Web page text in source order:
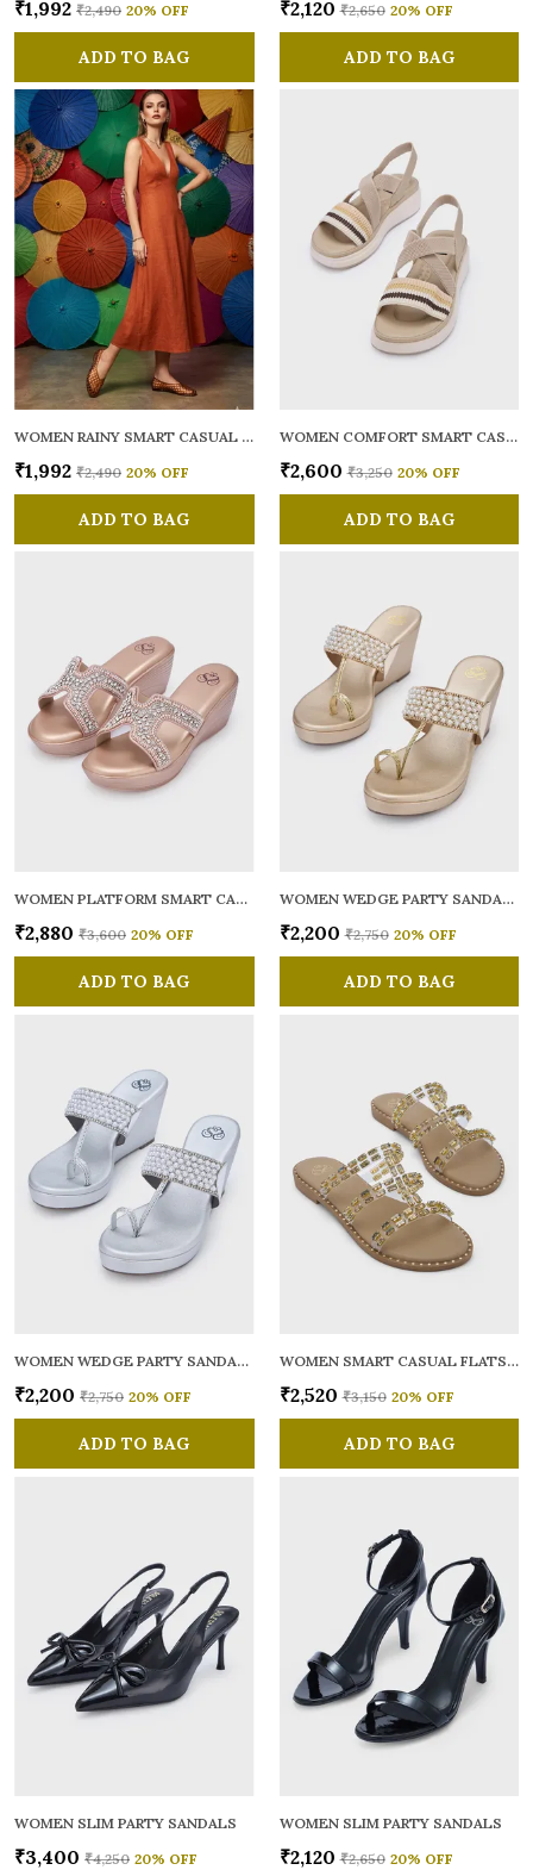
₹1,992 ₹2,490 20% OFF
ADD TO BAG
₹2,120 ₹2,650 20% OFF
ADD TO BAG
WOMEN RAINY SMART CASUAL BALLERINAS
₹1,992 ₹2,490 20% OFF
ADD TO BAG
WOMEN COMFORT SMART CASUAL SANDALS
₹2,600 ₹3,250 20% OFF
ADD TO BAG
WOMEN PLATFORM SMART CASUAL SANDALS
₹2,880 ₹3,600 20% OFF
ADD TO BAG
WOMEN WEDGE PARTY SANDALS
₹2,200 ₹2,750 20% OFF
ADD TO BAG
WOMEN WEDGE PARTY SANDALS
₹2,200 ₹2,750 20% OFF
ADD TO BAG
WOMEN SMART CASUAL FLATS OPEN TOE
₹2,520 ₹3,150 20% OFF
ADD TO BAG
WOMEN SLIM PARTY SANDALS
₹3,400 ₹4,250 20% OFF
WOMEN SLIM PARTY SANDALS
₹2,120 ₹2,650 20% OFF